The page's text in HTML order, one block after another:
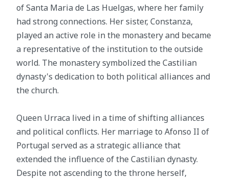
of Santa Maria de Las Huelgas, where her family
had strong connections. Her sister, Constanza,
played an active role in the monastery and became
a representative of the institution to the outside
world. The monastery symbolized the Castilian
dynasty's dedication to both political alliances and
the church.
Queen Urraca lived in a time of shifting alliances
and political conflicts. Her marriage to Afonso II of
Portugal served as a strategic alliance that
extended the influence of the Castilian dynasty.
Despite not ascending to the throne herself,